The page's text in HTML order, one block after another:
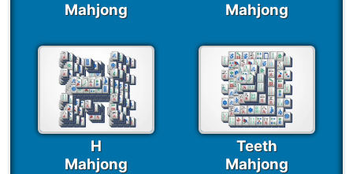
Mahjong
Mahjong
H
Mahjong
Teeth
Mahjong